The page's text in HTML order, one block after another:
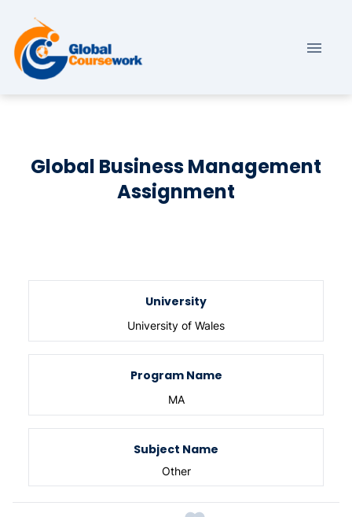
Global Business Management
Assignment
University
University of Wales
Program Name
MA
Subject Name
Other